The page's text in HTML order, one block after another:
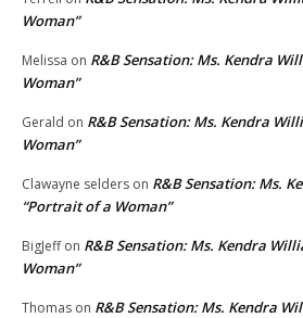
Woman”
Melissa on R&B Sensation: Ms. Kendra
Woman”
Gerald on R&B Sensation: Ms. Kendra
Woman”
Clawayne selders on R&B Sensation: Ms.
“Portrait of a Woman”
BigJeffon R&B Sensation: Ms. Kendra
Woman”
Thomas on R&B Sensation: Ms. Kendra